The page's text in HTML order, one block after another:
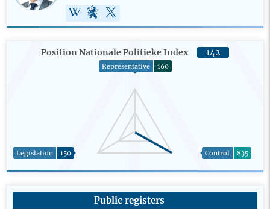
Position Nationale Politieke Index 142
Legislation 150
Representative 160
Control 835
Public registers